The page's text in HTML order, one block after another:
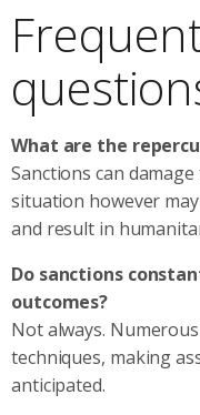
What are the
Sanctions can
situation however
and result in
Do sanctions
outcomes?
Not always.
techniques, making
anticipated.